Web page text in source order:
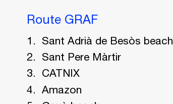
Route GRAF
Sant Adrià de Besòs beach
Sant Pere Màrtir
CATNIX
Amazon